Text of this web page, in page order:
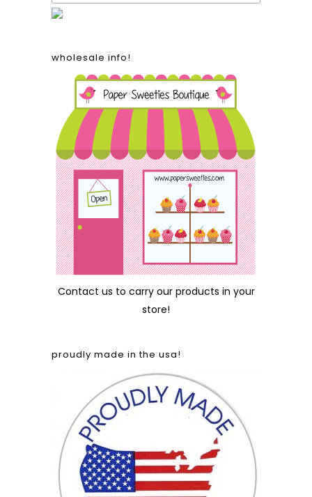
wholesale info!
Contact us to carry our products in your
store!
proudly made in the usa!